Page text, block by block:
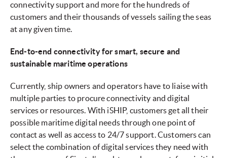
connectivity support and more for the hundreds of
customers and their thousands of vessels sailing the seas
at any given time.
End-to-end connectivity for smart, secure and
sustainable maritime operations
Currently, ship owners and operators have to liaise with
multiple parties to procure connectivity and digital
services or resources. With iSHIP, customers get all their
possible maritime digital needs through one point of
contact as well as access to 24/7 support. Customers can
select the combination of digital services they need with